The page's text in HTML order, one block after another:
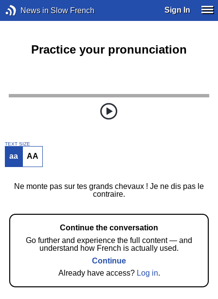
News in Slow French Sign In
Practice your pronunciation
TEXT SIZE
aa AA
Ne monte pas sur tes grands chevaux ! Je ne dis pas le
contraire.
Continue the conversation
Go further and experience the full content — and
understand how French is actually used.
Continue
Already have access? Log in.